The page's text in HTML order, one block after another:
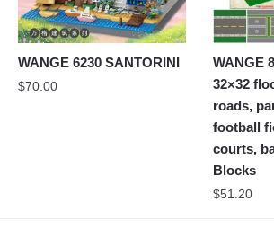
WANGE 6230 SANTORINI
$70.00
WANGE
32×32
roads,
football
courts,
Blocks
$51.20